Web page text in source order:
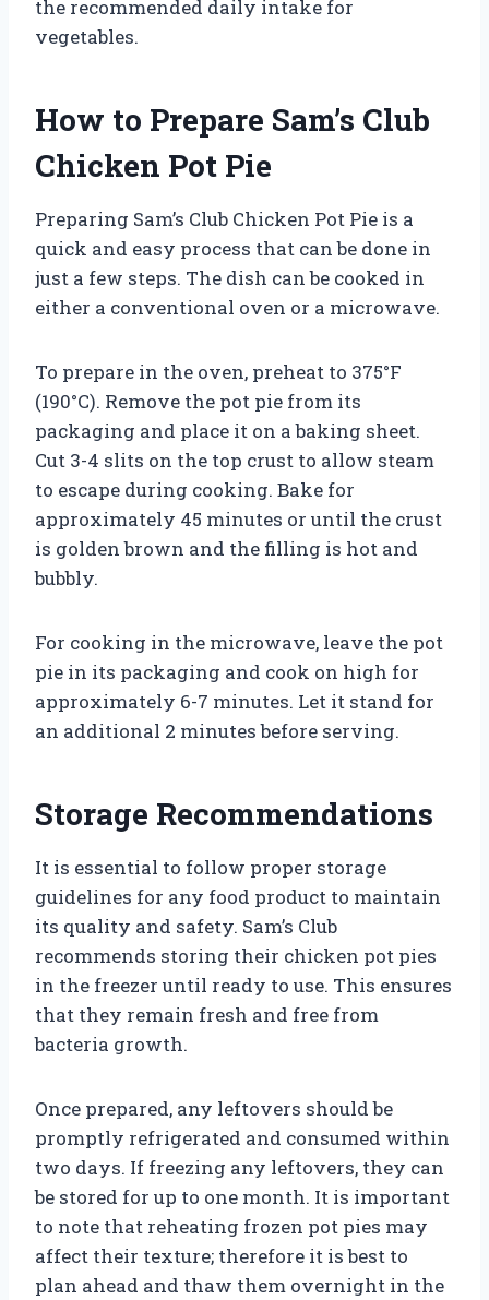
the recommended daily intake for
vegetables.
How to Prepare Sam’s Club
Chicken Pot Pie
Preparing Sam’s Club Chicken Pot Pie is a
quick and easy process that can be done in
just a few steps. The dish can be cooked in
either a conventional oven or a microwave.
To prepare in the oven, preheat to 375°F
(190°C). Remove the pot pie from its
packaging and place it on a baking sheet.
Cut 3-4 slits on the top crust to allow steam
to escape during cooking. Bake for
approximately 45 minutes or until the crust
is golden brown and the filling is hot and
bubbly.
For cooking in the microwave, leave the pot
pie in its packaging and cook on high for
approximately 6-7 minutes. Let it stand for
an additional 2 minutes before serving.
Storage Recommendations
It is essential to follow proper storage
guidelines for any food product to maintain
its quality and safety. Sam’s Club
recommends storing their chicken pot pies
in the freezer until ready to use. This ensures
that they remain fresh and free from
bacteria growth.
Once prepared, any leftovers should be
promptly refrigerated and consumed within
two days. If freezing any leftovers, they can
be stored for up to one month. It is important
to note that reheating frozen pot pies may
affect their texture; therefore it is best to
plan ahead and thaw them overnight in the